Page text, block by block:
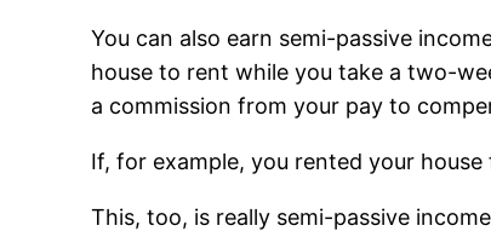
You can also earn semi-passive
house to rent while you take a two-
a commission from your pay to
If, for example, you rented your
This, too, is really semi-passive